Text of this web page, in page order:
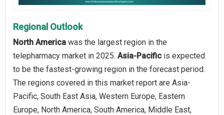
Regional Outlook
North America was the largest region in the
telepharmacy market in 2025. Asia-Pacific is expected
to be the fastest-growing region in the forecast period.
The regions covered in this market report are Asia-
Pacific, South East Asia, Western Europe, Eastern
Europe, North America, South America, Middle East,